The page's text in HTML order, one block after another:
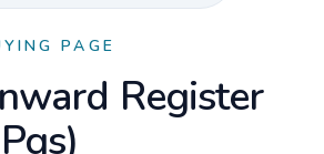
PAGE
Register